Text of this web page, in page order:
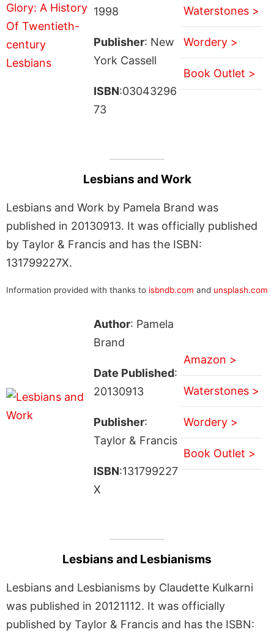
1998
Publisher: New
York Cassell
ISBN:03043296
73
Waterstones >
Wordery >
Book Outlet >
Lesbians and Work
Lesbians and Work by Pamela Brand was
published in 20130913. It was officially published
by Taylor & Francis and has the ISBN:
131799227X.
Information provided with thanks to isbndb.com and unsplash.com
Author: Pamela
Brand
Date Published:
20130913
Publisher:
Taylor & Francis
ISBN:131799227
X
Amazon >
Waterstones >
Wordery >
Book Outlet >
Lesbians and Lesbianisms
Lesbians and Lesbianisms by Claudette Kulkarni
was published in 20121112. It was officially
published by Taylor & Francis and has the ISBN: